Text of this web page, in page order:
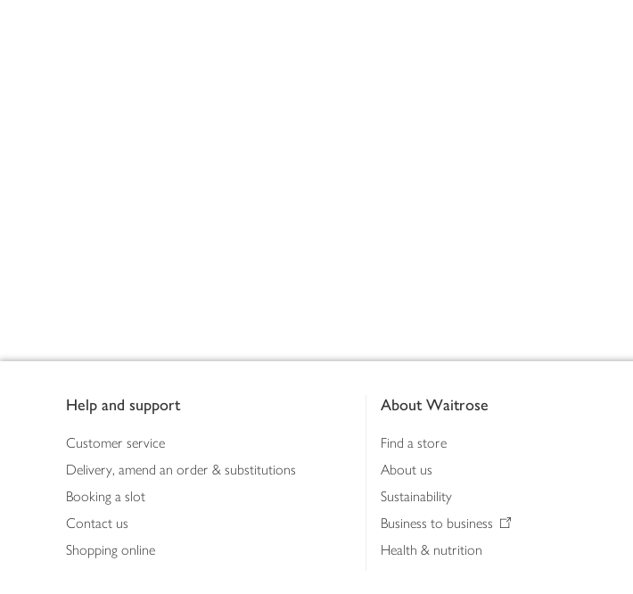
Help and support
Customer service
Delivery, amend an order & substitutions
Booking a slot
Contact us
Shopping online
About Waitrose
Find a store
About us
Sustainability
Business to business
Health & nutrition